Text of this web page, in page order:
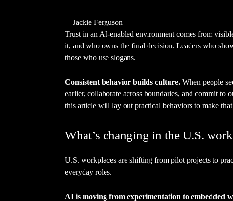
—Jackie Ferguson
Trust in an AI-enabled environment comes from
it, and who owns the final decision. Leaders who
those who use slogans.
Consistent behavior builds culture. When people
earlier, collaborate across boundaries, and commit to
this article will lay out practical behaviors to make that
What’s changing in the U.S.
U.S. workplaces are shifting from pilot projects to
everyday roles.
AI is moving from experimentation to embedded